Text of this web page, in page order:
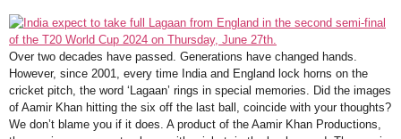
Over two decades have passed. Generations have changed hands.
However, since 2001, every time India and England lock horns on the
cricket pitch, the word ‘Lagaan’ rings in special memories. Did the images
of Aamir Khan hitting the six off the last ball, coincide with your thoughts?
We don’t blame you if it does. A product of the Aamir Khan Productions,